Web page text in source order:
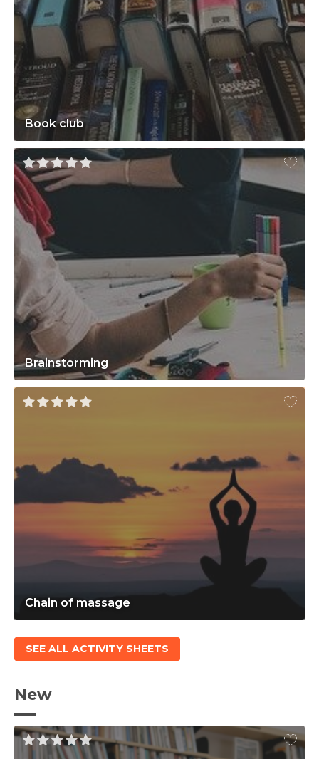
Book club
Brainstorming
Chain of massage
SEE ALL ACTIVITY SHEETS
New